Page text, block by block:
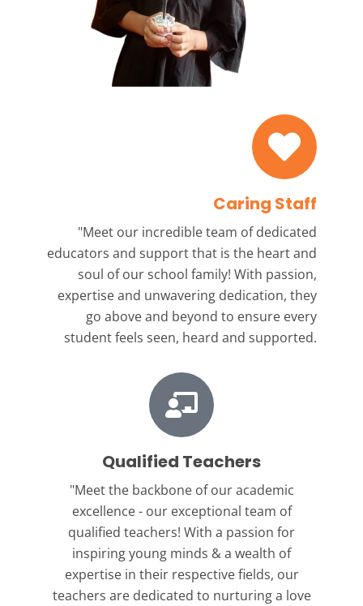
Caring Staff
"Meet our incredible team of dedicated
educators and support that is the heart and
soul of our school family! With passion,
expertise and unwavering dedication, they
go above and beyond to ensure every
student feels seen, heard and supported.
Qualified Teachers
"Meet the backbone of our academic
excellence - our exceptional team of
qualified teachers! With a passion for
inspiring young minds & a wealth of
expertise in their respective fields, our
teachers are dedicated to nurturing a love